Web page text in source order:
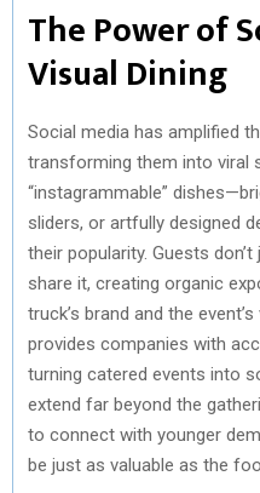
The Power of
Visual Dining
Social media has amplified
transforming them into viral
“instagrammable”
sliders, or artfully designed
their popularity. Guests
share it, creating organic
truck’s brand and the
provides companies with
turning catered events into
extend far beyond the
to connect with younger
be just as valuable as the